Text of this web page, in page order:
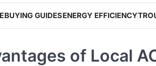
BUYING GUIDESENERGY EFFICIENCY
of Local